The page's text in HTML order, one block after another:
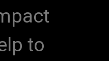
to